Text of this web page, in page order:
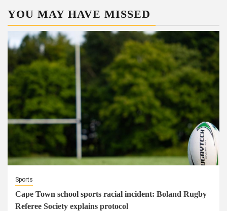
YOU MAY HAVE MISSED
Sports
Cape Town school sports racial incident: Boland Rugby
Referee Society explains protocol